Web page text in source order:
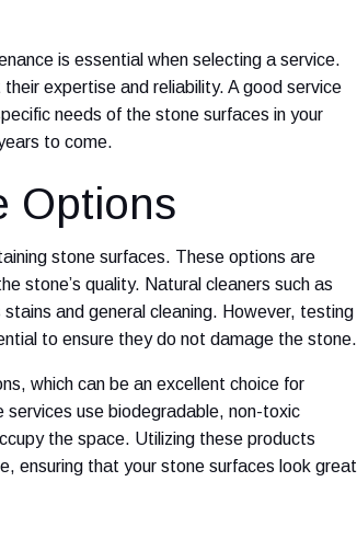
is essential when selecting a service.
expertise and reliability. A good service
needs of the stone surfaces in your
to come.
Options
stone surfaces. These options are
stone’s quality. Natural cleaners such as
and general cleaning. However, testing
to ensure they do not damage the stone.
which can be an excellent choice for
services use biodegradable, non-toxic
the space. Utilizing these products
ensuring that your stone surfaces look great